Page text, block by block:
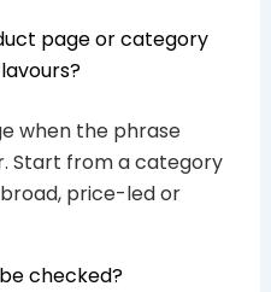
page or category
when the phrase
Start from a category
price-led or
checked?